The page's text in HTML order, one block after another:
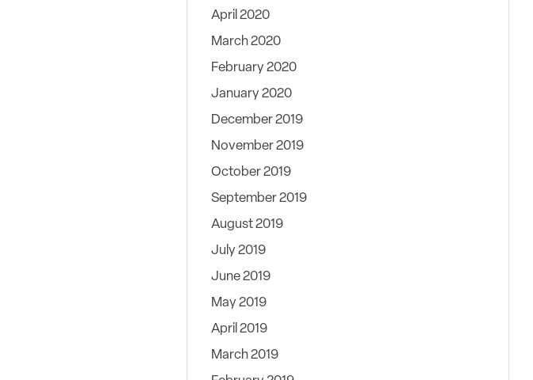
April 2020
March 2020
February 2020
January 2020
December 2019
November 2019
October 2019
September 2019
August 2019
July 2019
June 2019
May 2019
April 2019
March 2019